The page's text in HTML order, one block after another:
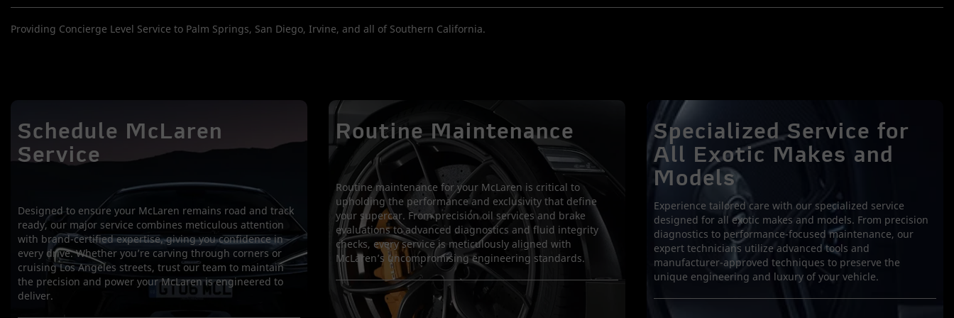
Providing Concierge Level Service to Palm Springs, San Diego, Irvine, and all of Southern California.
Schedule McLaren
Service
Designed to ensure your McLaren remains road and track
ready, our major service combines meticulous attention
with brand-certified expertise, giving you confidence in
every drive. Whether you’re carving through corners or
cruising Los Angeles streets, trust our team to maintain
the precision and power your McLaren is engineered to
deliver.
Routine Maintenance
Routine maintenance for your McLaren is critical to
upholding the performance and exclusivity that define
your supercar. From precision oil services and brake
evaluations to advanced diagnostics and fluid integrity
checks, every service is meticulously aligned with
McLaren’s uncompromising engineering standards.
Specialized Service for
All Exotic Makes and
Models
Experience tailored care with our specialized service
designed for all exotic makes and models. From precision
diagnostics to performance-focused maintenance, our
expert technicians utilize advanced tools and
manufacturer-approved techniques to preserve the
unique engineering and luxury of your vehicle.